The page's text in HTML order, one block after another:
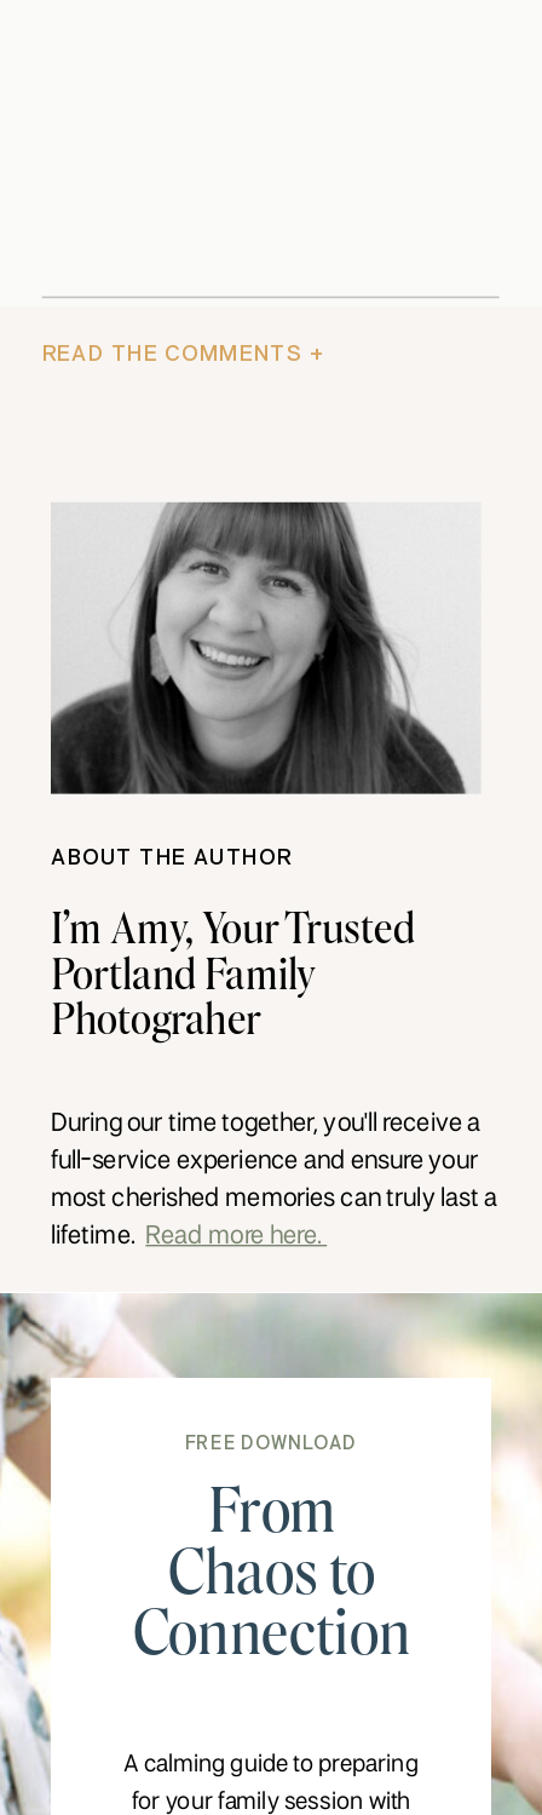
READ THE COMMENTS +
ABOUT THE AUTHOR
I’m Amy, Your Trusted
Portland Family
Photograher
During our time together, you'll receive a
full-service experience and ensure your
most cherished memories can truly last a
lifetime.
Read more here.
FREE DOWNLOAD
From
Chaos to
Connection
A calming guide to preparing
for your family session with